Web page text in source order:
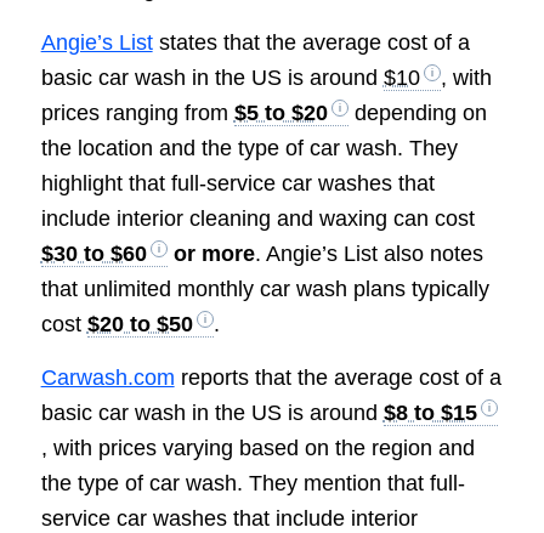
Angie’s Liststates that the average cost of a
basic car wash in the US is around $10
, with
prices ranging from $5 to $20
depending on
the location and the type of car wash. They
highlight that full-service car washes that
include interior cleaning and waxing can cost
$30 to $60
or more. Angie’s List also notes
that unlimited monthly car wash plans typically
cost $20 to $50 .
Carwash.com reports that the average cost of a
basic car wash in the US is around $8 to $15
, with prices varying based on the region and
the type of car wash. They mention that full-
service car washes that include interior